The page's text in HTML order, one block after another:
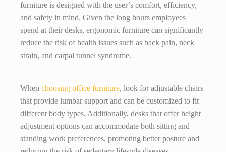
furniture is designed with the user’s comfort, efficiency,
and safety in mind. Given the long hours employees
spend at their desks, ergonomic furniture can significantly
reduce the risk of health issues such as back pain, neck
strain, and carpal tunnel syndrome.
When choosing office furniture, look for adjustable chairs
that provide lumbar support and can be customized to fit
different body types. Additionally, desks that offer height
adjustment options can accommodate both sitting and
standing work preferences, promoting better posture and